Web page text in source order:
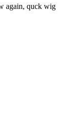
again, quck wig